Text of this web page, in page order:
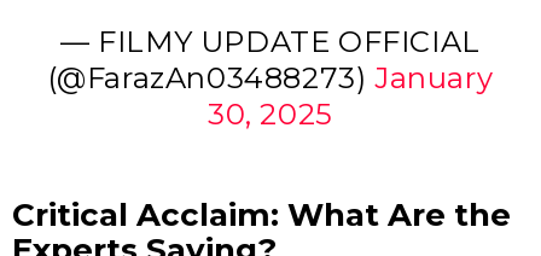
— FILMY UPDATE OFFICIAL
(@FarazAn03488273)January
30, 2025
Critical Acclaim: What Are the